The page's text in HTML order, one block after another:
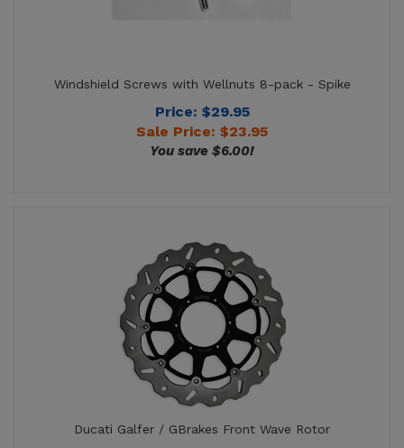
Sale Price: $23.95
You save $6.00!
Ducati Galfer / GBrakes Front Wave Rotor
Price:$320.95